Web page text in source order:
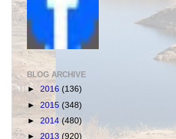
BLOG ARCHIVE
► 2016 (136)
► 2015 (348)
► 2014 (480)
► 2013 (920)